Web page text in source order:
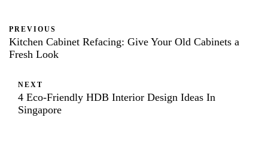
PREVIOUS
Kitchen Cabinet Refacing: Give Your Old Cabinets a
Fresh Look
NEXT
4 Eco-Friendly HDB Interior Design Ideas In
Singapore